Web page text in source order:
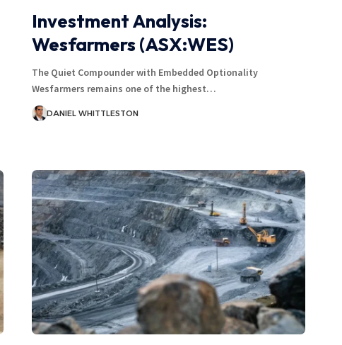
Investment Analysis:
Wesfarmers (ASX:WES)
The Quiet Compounder with Embedded Optionality
Wesfarmers remains one of the highest…
DANIEL WHITTLESTON